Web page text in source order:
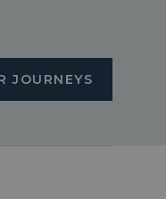
JOURNEYS